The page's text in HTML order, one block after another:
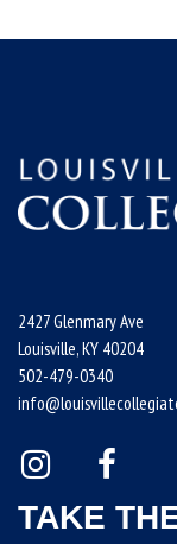
2427 Glenmary Ave
Louisville, KY 40204
502-479-0340
TAKE